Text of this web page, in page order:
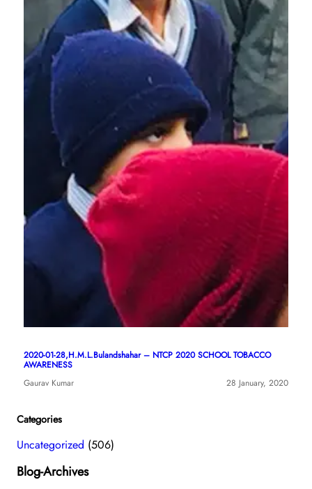
2020-01-28,H.M.L.Bulandshahar – NTCP 2020 SCHOOL TOBACCO
AWARENESS
Gaurav Kumar
28 January, 2020
Categories
Uncategorized (506)
Blog-Archives